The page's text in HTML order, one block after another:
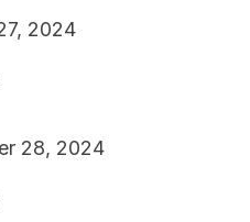
2024
28, 2024